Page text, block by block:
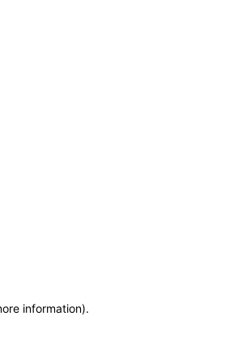
information).